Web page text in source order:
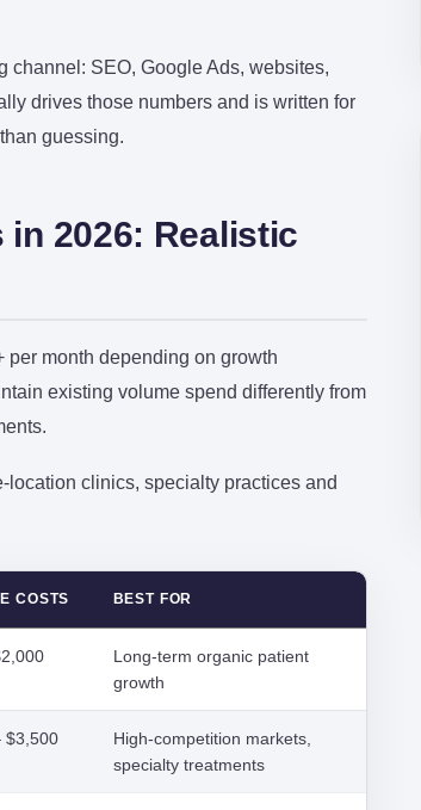
channel: SEO, Google Ads, websites,
drives those numbers and is written for
guessing.
2026: Realistic
per month depending on growth
existing volume spend differently from
clinics, specialty practices and
COSTS BEST FOR
Long-term organic patient
growth
$3,500
High-competition markets,
specialty treatments